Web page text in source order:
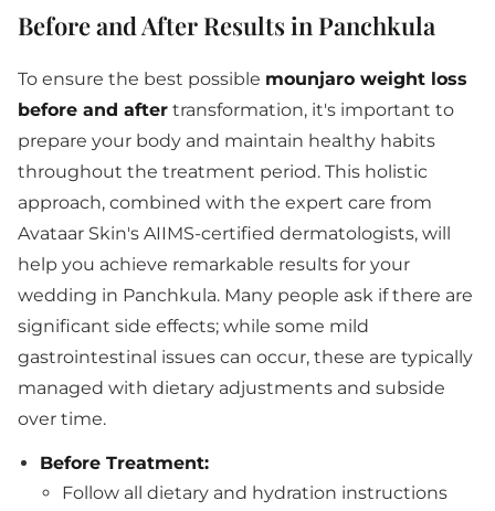
Before and After Results in Panchkula
To ensure the best possible mounjaro weight loss
before and after transformation, it's important to
prepare your body and maintain healthy habits
throughout the treatment period. This holistic
approach, combined with the expert care from
Avataar Skin's AIIMS-certified dermatologists, will
help you achieve remarkable results for your
wedding in Panchkula. Many people ask if there are
significant side effects; while some mild
gastrointestinal issues can occur, these are typically
managed with dietary adjustments and subside
over time.
Before Treatment:
Follow all dietary and hydration instructions